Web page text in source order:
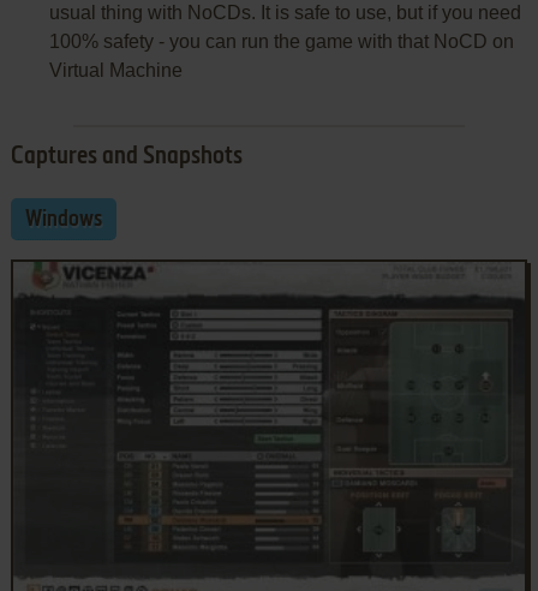
usual thing with NoCDs. It is safe to use, but if you need
100% safety - you can run the game with that NoCD on
Virtual Machine
Captures and Snapshots
Windows